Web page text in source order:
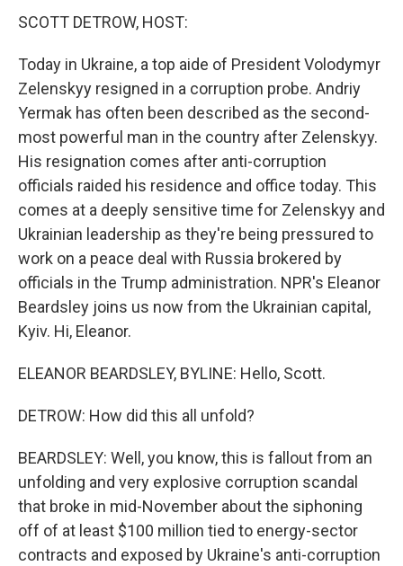
SCOTT DETROW, HOST:
Today in Ukraine, a top aide of President Volodymyr
Zelenskyy resigned in a corruption probe. Andriy
Yermak has often been described as the second-
most powerful man in the country after Zelenskyy.
His resignation comes after anti-corruption
officials raided his residence and office today. This
comes at a deeply sensitive time for Zelenskyy and
Ukrainian leadership as they're being pressured to
work on a peace deal with Russia brokered by
officials in the Trump administration. NPR's Eleanor
Beardsley joins us now from the Ukrainian capital,
Kyiv. Hi, Eleanor.
ELEANOR BEARDSLEY, BYLINE: Hello, Scott.
DETROW: How did this all unfold?
BEARDSLEY: Well, you know, this is fallout from an
unfolding and very explosive corruption scandal
that broke in mid-November about the siphoning
off of at least $100 million tied to energy-sector
contracts and exposed by Ukraine's anti-corruption